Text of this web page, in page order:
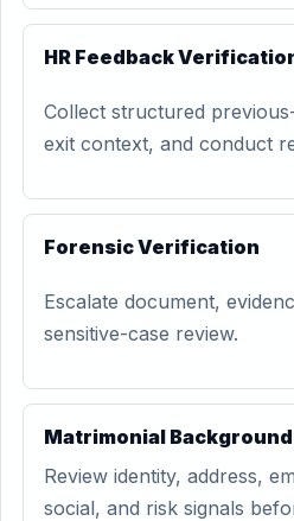
HR Feedback
Collect structured
exit context, and conduct
Forensic Verification
Escalate document,
sensitive-case review.
Matrimonial
Review identity, address,
social, and risk signals